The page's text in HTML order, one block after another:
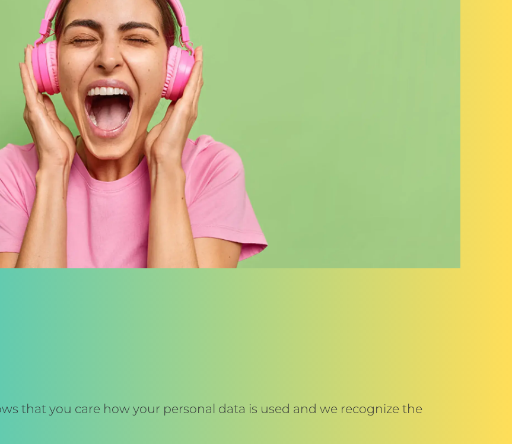
that you care how your personal data is used and we recognize the